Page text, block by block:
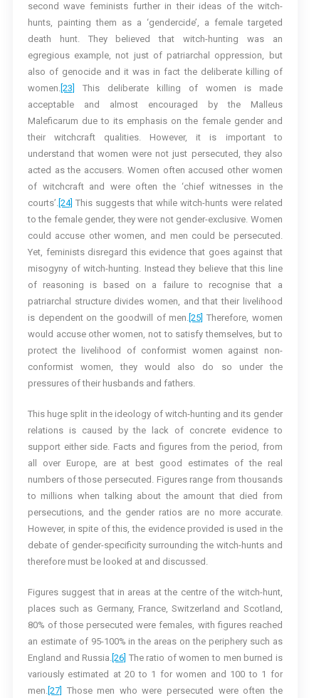
second wave feminists further in their ideas of the witch-
hunts, painting them as a ‘gendercide’, a female targeted
death hunt. They believed that witch-hunting was an
egregious example, not just of patriarchal oppression, but
also of genocide and it was in fact the deliberate killing of
women.[23]
This deliberate killing of women is made
acceptable and almost encouraged by the Malleus
Maleficarum due to its emphasis on the female gender and
their witchcraft qualities. However, it is important to
understand that women were not just persecuted, they also
acted as the accusers. Women often accused other women
of witchcraft and were often the ‘chief witnesses in the
courts’.[24] This suggests that while witch-hunts were related
to the female gender, they were not gender-exclusive. Women
could accuse other women, and men could be persecuted.
Yet, feminists disregard this evidence that goes against that
misogyny of witch-hunting. Instead they believe that this line
of reasoning is based on a failure to recognise that a
patriarchal structure divides women, and that their livelihood
is dependent on the goodwill of men. [25] Therefore, women
would accuse other women, not to satisfy themselves, but to
protect the livelihood of conformist women against non-
conformist women, they would also do so under the
pressures of their husbands and fathers.
This huge split in the ideology of witch-hunting and its gender
relations is caused by the lack of concrete evidence to
support either side. Facts and figures from the period, from
all over Europe, are at best good estimates of the real
numbers of those persecuted. Figures range from thousands
to millions when talking about the amount that died from
persecutions, and the gender ratios are no more accurate.
However, in spite of this, the evidence provided is used in the
debate of gender-specificity surrounding the witch-hunts and
therefore must be looked at and discussed.
Figures suggest that in areas at the centre of the witch-hunt,
places such as Germany, France, Switzerland and Scotland,
80% of those persecuted were females, with figures reached
an estimate of 95-100% in the areas on the periphery such as
England and Russia. [26] The ratio of women to men burned is
variously estimated at 20 to 1 for women and 100 to 1 for
men.[27]
Those men who were persecuted were often the